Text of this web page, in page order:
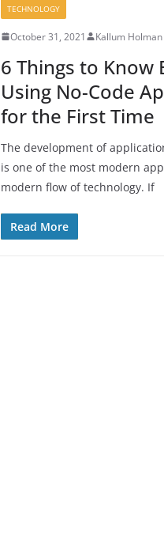
TECHNOLOGY
October 31, 2021 Kallum Holman
6 Things to Know
Using No-Code
for the First Time
The development of
is one of the most modern
modern flow of technology. If
Read More